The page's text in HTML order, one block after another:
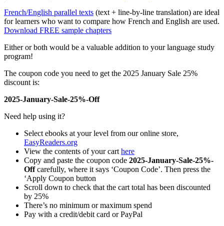
French/English parallel texts (text + line-by-line translation) are ideal
for learners who want to compare how French and English are used.
Download FREE sample chapters
Either or both would be a valuable addition to your language study
program!
The coupon code you need to get the 2025 January Sale 25%
discount is:
2025-January-Sale-25%-Off
Need help using it?
Select ebooks at your level from our online store,
EasyReaders.org
View the contents of your cart here
Copy and paste the coupon code 2025-January-Sale-25%-
Offcarefully, where it says ‘Coupon Code’. Then press the
‘Apply Coupon button
Scroll down to check that the cart total has been discounted
by 25%
There’s no minimum or maximum spend
Pay with a credit/debit card or PayPal